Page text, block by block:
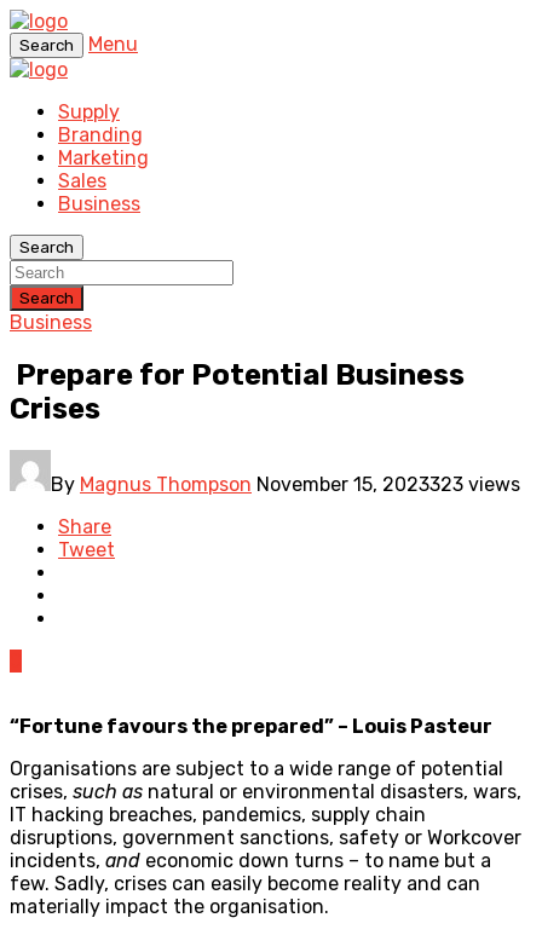
Search Menu
Supply
Branding
Marketing
Sales
Business
Search
Search
Business
Prepare for Potential Business
Crises
By Magnus Thompson November 15, 2023323 views
Share
Tweet
“Fortune favours the prepared” – Louis Pasteur
Organisations are subject to a wide range of potential
crises, such as natural or environmental disasters, wars,
IT hacking breaches, pandemics, supply chain
disruptions, government sanctions, safety or Workcover
incidents, and economic down turns – to name but a
few. Sadly, crises can easily become reality and can
materially impact the organisation.